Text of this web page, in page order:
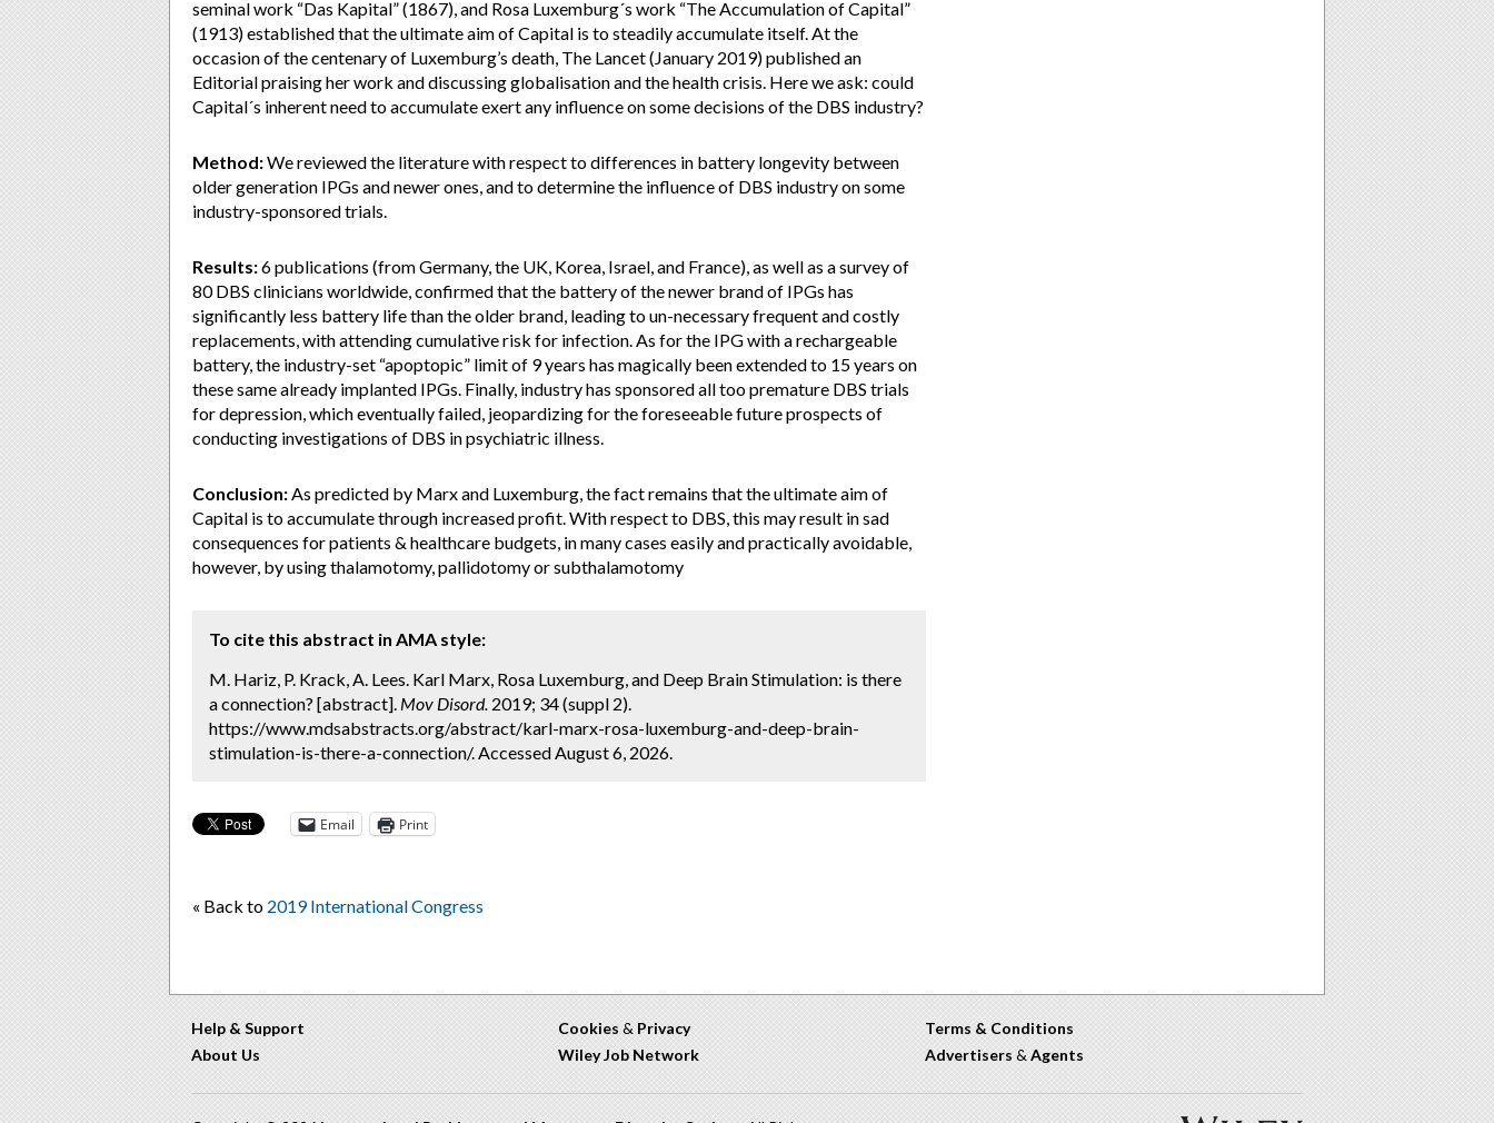
seminal work “Das Kapital” (1867), and Rosa Luxemburg´s work “The Accumulation of Capital”
(1913) established that the ultimate aim of Capital is to steadily accumulate itself. At the
occasion of the centenary of Luxemburg’s death, The Lancet (January 2019) published an
Editorial praising her work and discussing globalisation and the health crisis. Here we ask: could
Capital´s inherent need to accumulate exert any influence on some decisions of the DBS industry?
Method:We reviewed the literature with respect to differences in battery longevity between
older generation IPGs and newer ones, and to determine the influence of DBS industry on some
industry-sponsored trials.
Results:6 publications (from Germany, the UK, Korea, Israel, and France), as well as a survey of
80 DBS clinicians worldwide, confirmed that the battery of the newer brand of IPGs has
significantly less battery life than the older brand, leading to un-necessary frequent and costly
replacements, with attending cumulative risk for infection. As for the IPG with a rechargeable
battery, the industry-set “apoptopic” limit of 9 years has magically been extended to 15 years on
these same already implanted IPGs. Finally, industry has sponsored all too premature DBS trials
for depression, which eventually failed, jeopardizing for the foreseeable future prospects of
conducting investigations of DBS in psychiatric illness.
Conclusion:As predicted by Marx and Luxemburg, the fact remains that the ultimate aim of
Capital is to accumulate through increased profit. With respect to DBS, this may result in sad
consequences for patients & healthcare budgets, in many cases easily and practically avoidable,
however, by using thalamotomy, pallidotomy or subthalamotomy
To cite this abstract in AMA style:
M. Hariz, P. Krack, A. Lees. Karl Marx, Rosa Luxemburg, and Deep Brain Stimulation: is there
a connection? [abstract]. Mov Disord. 2019; 34 (suppl 2).
https://www.mdsabstracts.org/abstract/karl-marx-rosa-luxemburg-and-deep-brain-
stimulation-is-there-a-connection/. Accessed August 6, 2026.
Email Print
« Back to 2019 International Congress
Help & Support
About Us
Cookies & Privacy
Wiley Job Network
Terms & Conditions
Advertisers & Agents